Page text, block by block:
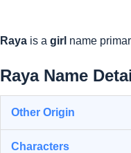
Raya is a girl name
Raya Name
Other Origin
Characters